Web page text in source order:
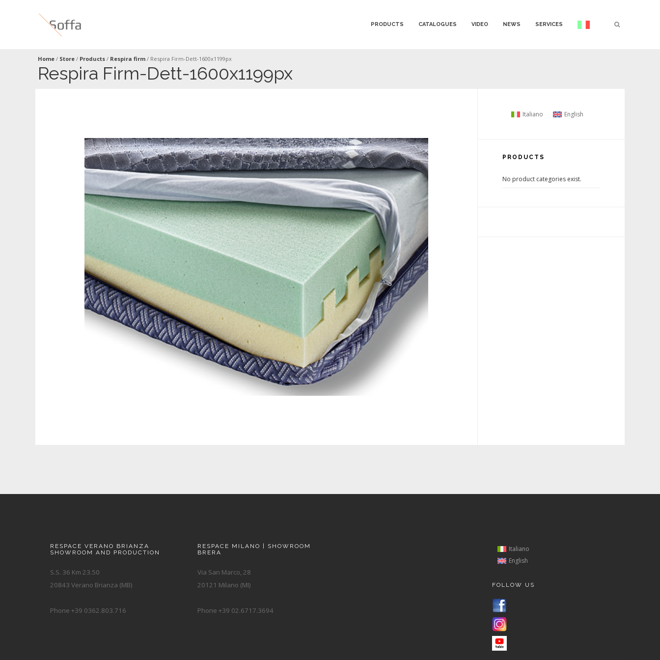
PRODUCTS CATALOGUES VIDEO NEWS SERVICES
Home / Store / Products / Respira firm / Respira Firm-Dett-1600x1199px
Respira Firm-Dett-1600x1199px
Italiano English
PRODUCTS
No product categories exist.
RESPACE VERANO BRIANZA
SHOWROOM AND PRODUCTION
S.S. 36 Km 23.50
20843 Verano Brianza (MB)
Phone +39 0362.803.716
RESPACE MILANO | SHOWROOM
BRERA
Via San Marco, 28
20121 Milano (MI)
Phone +39 02.6717.3694
Italiano
English
FOLLOW US